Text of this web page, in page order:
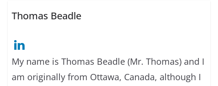
Thomas Beadle
My name is Thomas Beadle (Mr. Thomas) and I
am originally from Ottawa, Canada, although I